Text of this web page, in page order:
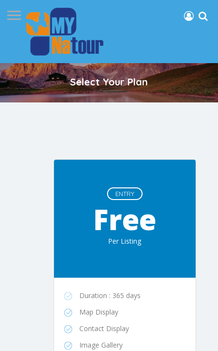
Select Your Plan
ENTRY
Free
Per Listing
Duration : 365 days
Map Display
Contact Display
Image Gallery